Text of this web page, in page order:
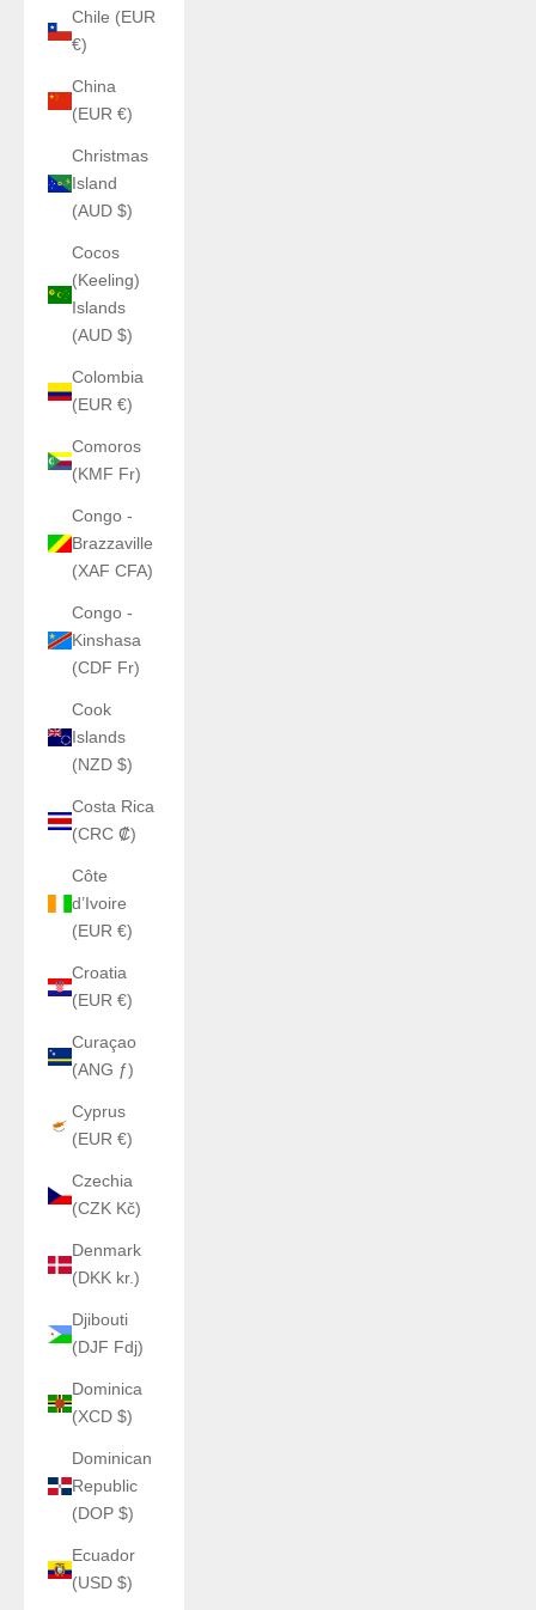
Chile (EUR
€)
China
(EUR €)
Christmas
Island
(AUD $)
Cocos
(Keeling)
Islands
(AUD $)
Colombia
(EUR €)
Comoros
(KMF Fr)
Congo -
Brazzaville
(XAF CFA)
Congo -
Kinshasa
(CDF Fr)
Cook
Islands
(NZD $)
Costa Rica
(CRC ₡)
Côte
d’Ivoire
(EUR €)
Croatia
(EUR €)
Curaçao
(ANG ƒ)
Cyprus
(EUR €)
Czechia
(CZK Kč)
Denmark
(DKK kr.)
Djibouti
(DJF Fdj)
Dominica
(XCD $)
Dominican
Republic
(DOP $)
Ecuador
(USD $)